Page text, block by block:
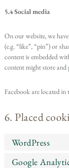
5.4 Social media
On our website, we
(e.g. “like”, “pin”) or
content is embedded
content might store and
Facebook are located in
6. Placed
WordPress
Google